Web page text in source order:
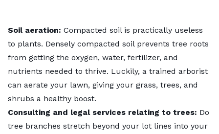
Soil aeration: Compacted soil is practically useless
to plants. Densely compacted soil prevents tree roots
from getting the oxygen, water, fertilizer, and
nutrients needed to thrive. Luckily, a trained arborist
can aerate your lawn, giving your grass, trees, and
shrubs a healthy boost.
Consulting and legal services relating to trees: Do
tree branches stretch beyond your lot lines into your